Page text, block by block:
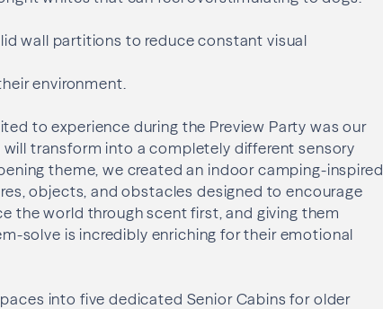
wall partitions to reduce constant visual
environment.
to experience during the Preview Party was our
transform into a completely different sensory
theme, we created an indoor camping-inspired
objects, and obstacles designed to encourage
the world through scent first, and giving them
solve is incredibly enriching for their emotional
into five dedicated Senior Cabins for older